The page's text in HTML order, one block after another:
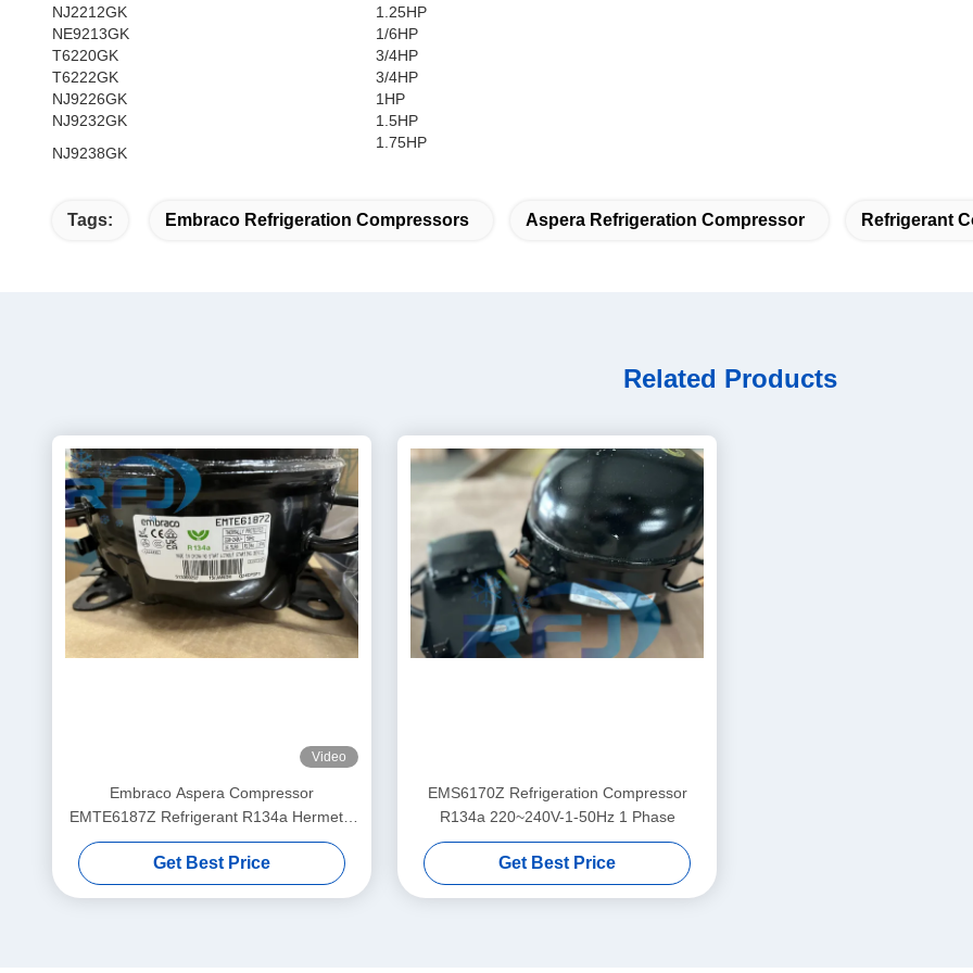
NJ2212GK
1.25HP
NE9213GK
1/6HP
T6220GK
3/4HP
T6222GK
3/4HP
NJ9226GK
1HP
NJ9232GK
1.5HP
NJ9238GK
1.75HP
Tags: Embraco Refrigeration Compressors Aspera Refrigeration Compressor Refrigerant
Related Products
Video
Embraco Aspera Compressor
EMTE6187Z Refrigerant R134a Hermetic
Reciprocating
Get Best Price
EMS6170Z Refrigeration Compressor
R134a 220~240V-1-50Hz 1 Phase
Get Best Price